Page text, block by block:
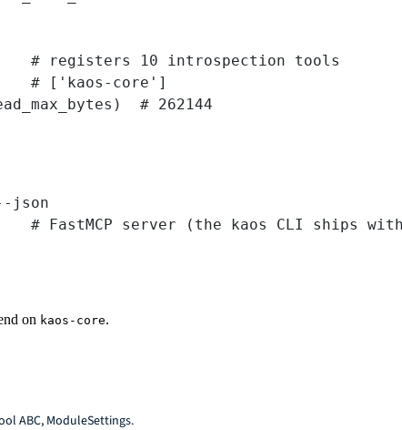
# registers 10 introspection tools
# ['kaos-core']
# 262144
json
# FastMCP server (the kaos CLI ships with
on kaos-core.
ABC, ModuleSettings.